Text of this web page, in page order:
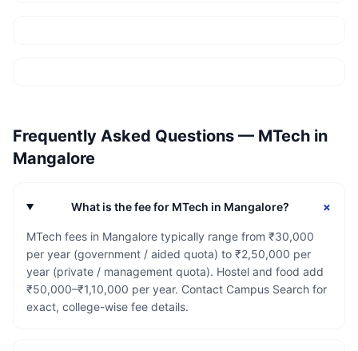
Frequently Asked Questions — MTech in
Mangalore
What is the fee for MTech in Mangalore? +
MTech fees in Mangalore typically range from ₹30,000
per year (government / aided quota) to ₹2,50,000 per
year (private / management quota). Hostel and food add
₹50,000–₹1,10,000 per year. Contact Campus Search for
exact, college-wise fee details.